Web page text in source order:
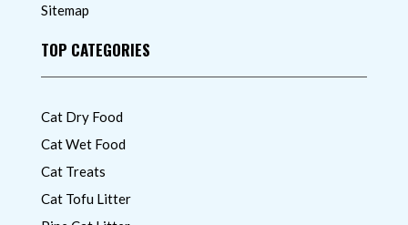
Sitemap
TOP CATEGORIES
Cat Dry Food
Cat Wet Food
Cat Treats
Cat Tofu Litter